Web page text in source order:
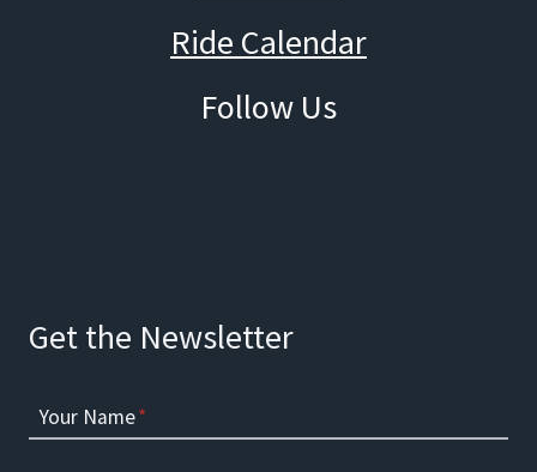
Ride Calendar
Follow Us
Get the Newsletter
Your Name*